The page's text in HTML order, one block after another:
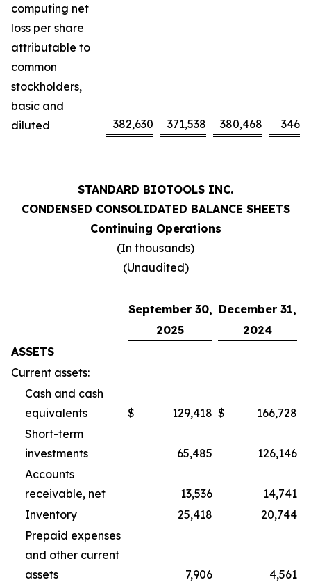
computing net
loss per share
attributable to
common
stockholders,
basic and
diluted
382,630 371,538 380,468
STANDARD BIOTOOLS INC.
CONDENSED CONSOLIDATED BALANCE SHEETS
Continuing Operations
(In thousands)
(Unaudited)
September 30, December 31,
2025
2024
ASSETS
Current assets:
Cash and cash
equivalents
$ 129,418 $
166,728
Short-term
investments
65,485
126,146
Accounts
receivable, net
13,536
14,741
Inventory
25,418
20,744
Prepaid expenses
and other current
assets
7,906
4,561